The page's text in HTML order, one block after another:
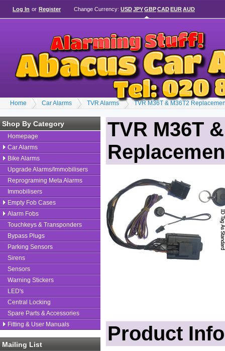
Log In or Register Change Currency: USDJPYGBPCADEURAUD
Home Car Alarms TVR Alarms TVR M36T & M36T2
Shop By Category
Homepage
Car Alarms
Bike Alarms
Upgrade Alarms/Immobilisers
Reprograming Meta Alarms
Immobilisers
Empty Fob Cases
Alarm Fobs
Touchkeys & Transponders
Bypass Plugs
Parking Sensors
Sirens
Sensors
Warning Stickers
LED's
Central Locking
Spare Parts & Accessories
Fitting & User Manuals
Mailing List
TVR M36T
Product